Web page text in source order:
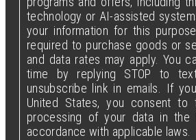
technology or AI-assisted
your information for this
required to purchase goods or
and data rates may apply. You
time by replying STOP to
unsubscribe link in emails. If
United States, you consent to
processing of your data in the
accordance with applicable laws.